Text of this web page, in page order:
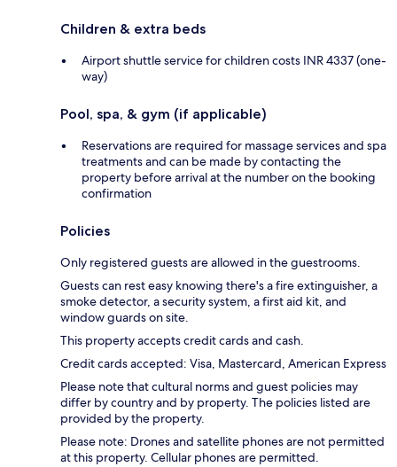
Children & extra beds
Airport shuttle service for children costs INR 4337 (one-
way)
Pool, spa, & gym (if applicable)
Reservations are required for massage services and spa
treatments and can be made by contacting the
property before arrival at the number on the booking
confirmation
Policies
Only registered guests are allowed in the guestrooms.
Guests can rest easy knowing there's a fire extinguisher, a
smoke detector, a security system, a first aid kit, and
window guards on site.
This property accepts credit cards and cash.
Credit cards accepted: Visa, Mastercard, American Express
Please note that cultural norms and guest policies may
differ by country and by property. The policies listed are
provided by the property.
Please note: Drones and satellite phones are not permitted
at this property. Cellular phones are permitted.